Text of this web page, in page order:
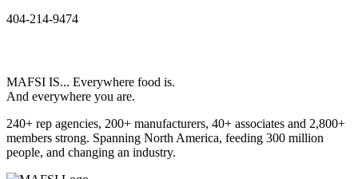
404-214-9474
MAFSI IS... Everywhere food is.
And everywhere you are.
240+ rep agencies, 200+ manufacturers, 40+ associates and 2,800+
members strong. Spanning North America, feeding 300 million
people, and changing an industry.